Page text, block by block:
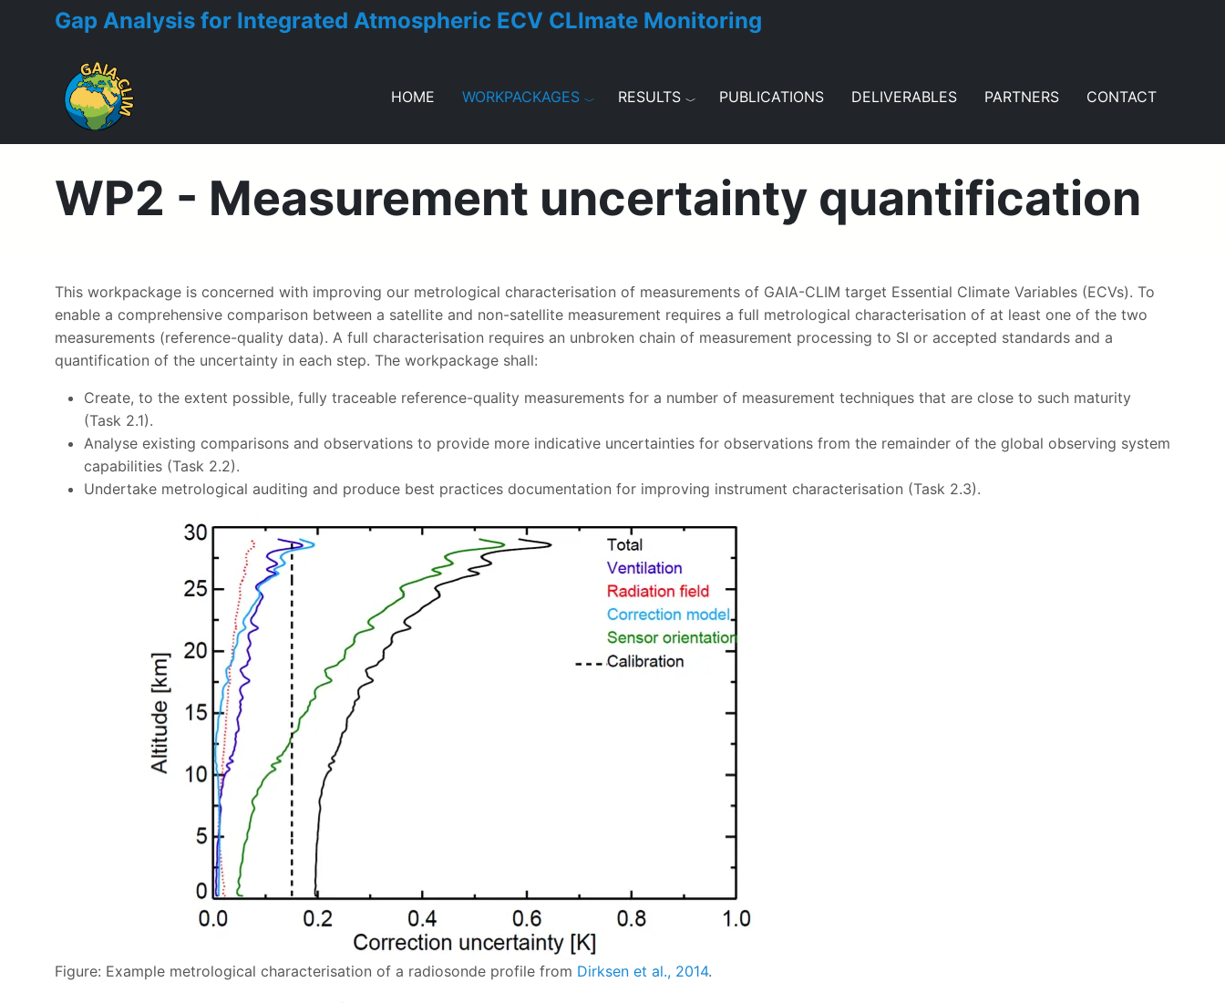
Gap Analysis for Integrated Atmospheric ECV CLImate Monitoring
HOME WORKPACKAGES RESULTS PUBLICATIONS DELIVERABLES PARTNERS CONTACT
WP2 - Measurement uncertainty quantification
This workpackage is concerned with improving our metrological characterisation of measurements of GAIA-CLIM target Essential Climate Variables (ECVs). To
enable a comprehensive comparison between a satellite and non-satellite measurement requires a full metrological characterisation of at least one of the two
measurements (reference-quality data). A full characterisation requires an unbroken chain of measurement processing to SI or accepted standards and a
quantification of the uncertainty in each step. The workpackage shall:
Create, to the extent possible, fully traceable reference-quality measurements for a number of measurement techniques that are close to such maturity
(Task 2.1).
Analyse existing comparisons and observations to provide more indicative uncertainties for observations from the remainder of the global observing system
capabilities (Task 2.2).
Undertake metrological auditing and produce best practices documentation for improving instrument characterisation (Task 2.3).
Figure: Example metrological characterisation of a radiosonde profile from Dirksen et al., 2014.